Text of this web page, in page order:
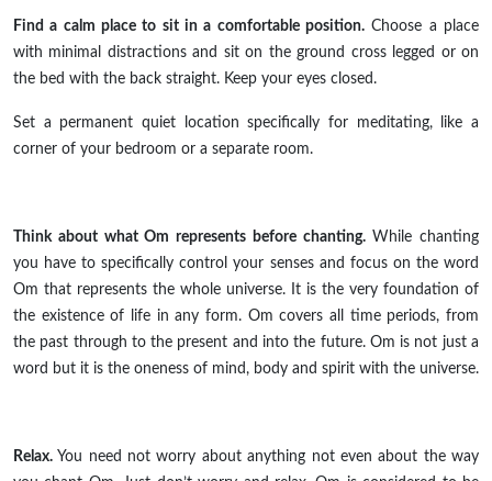
Find a calm place to sit in a comfortable position. Choose a place
with minimal distractions and sit on the ground cross legged or on
the bed with the back straight. Keep your eyes closed.
Set a permanent quiet location specifically for meditating, like a
corner of your bedroom or a separate room.
Think about what Om represents before chanting.While chanting
you have to specifically control your senses and focus on the word
Om that represents the whole universe. It is the very foundation of
the existence of life in any form. Om covers all time periods, from
the past through to the present and into the future. Om is not just a
word but it is the oneness of mind, body and spirit with the universe.
Relax. You need not worry about anything not even about the way